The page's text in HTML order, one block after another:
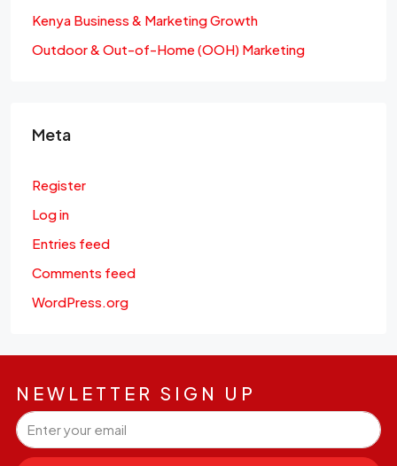
Kenya Business & Marketing Growth
Outdoor & Out-of-Home (OOH) Marketing
Meta
Register
Log in
Entries feed
Comments feed
WordPress.org
NEWLETTER SIGN UP